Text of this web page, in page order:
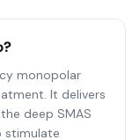
monopolar
It delivers
deep SMAS
stimulate